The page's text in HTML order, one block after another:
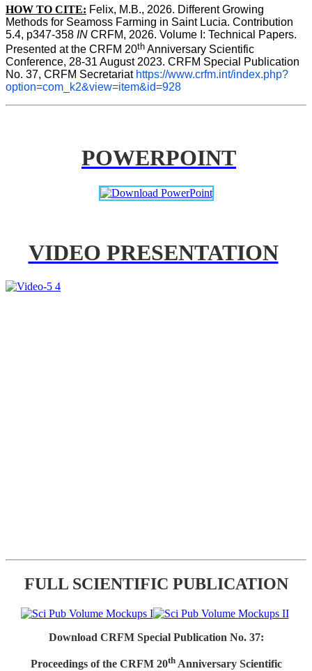
HOW TO CITE: Felix, M.B., 2026. Different Growing
Methods for Seamoss Farming in Saint Lucia. Contribution
5.4, p347-358 IN CRFM, 2026. Volume I: Technical Papers.
Presented at the CRFM 20th Anniversary Scientific
Conference, 28-31 August 2023. CRFM Special Publication
No. 37, CRFM Secretariat https://www.crfm.int/index.php?
option=com_k2&view=item&id=928
POWERPOINT
VIDEO PRESENTATION
FULL SCIENTIFIC PUBLICATION
Download CRFM Special Publication No. 37:
Proceedings of the CRFM 20thAnniversary Scientific